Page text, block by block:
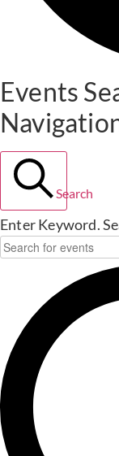
Events
Search
Enter Keyword.